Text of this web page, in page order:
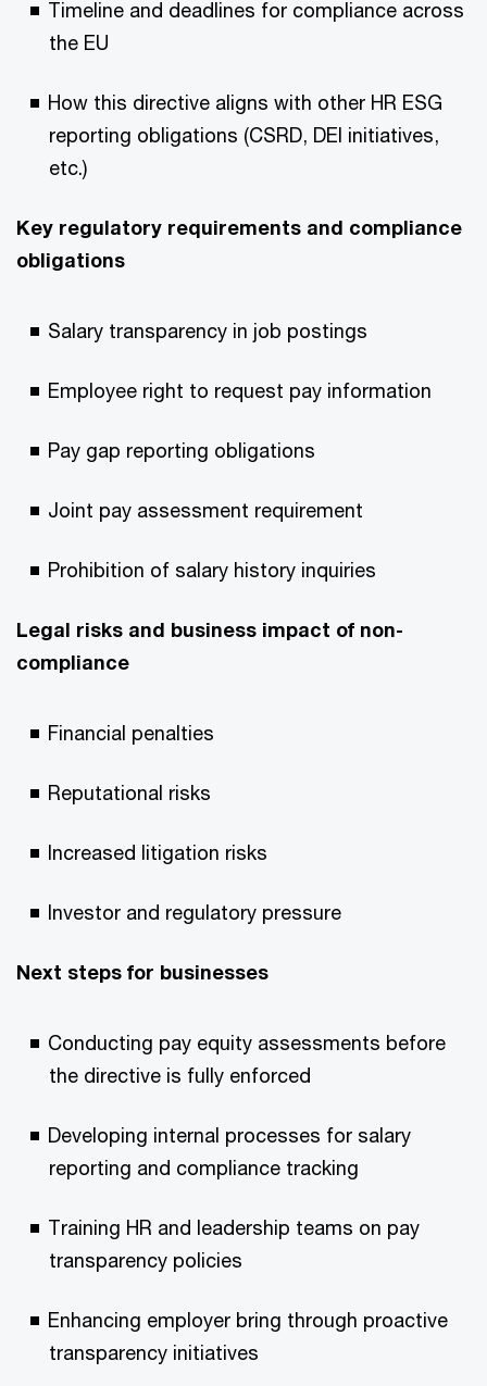
Timeline and deadlines for compliance across
the EU
How this directive aligns with other HR ESG
reporting obligations (CSRD, DEI initiatives,
etc.)
Key regulatory requirements and compliance
obligations
Salary transparency in job postings
Employee right to request pay information
Pay gap reporting obligations
Joint pay assessment requirement
Prohibition of salary history inquiries
Legal risks and business impact of non-
compliance
Financial penalties
Reputational risks
Increased litigation risks
Investor and regulatory pressure
Next steps for businesses
Conducting pay equity assessments before
the directive is fully enforced
Developing internal processes for salary
reporting and compliance tracking
Training HR and leadership teams on pay
transparency policies
Enhancing employer bring through proactive
transparency initiatives